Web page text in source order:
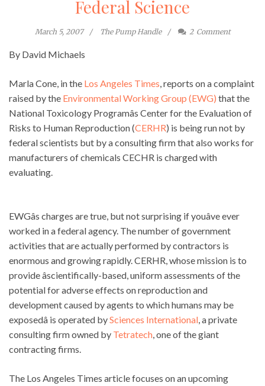
Federal Science
March 5, 2007 The Pump Handle 2 Comment
By David Michaels
Marla Cone, in the Los Angeles Times , reports on a complaint
raised by the Environmental Working Group (EWG) that the
National Toxicology Programâs Center for the Evaluation of
Risks to Human Reproduction (CERHR) is being run not by
federal scientists but by a consulting firm that also works for
manufacturers of chemicals CECHR is charged with
evaluating.
EWGâs charges are true, but not surprising if youâve ever
worked in a federal agency. The number of government
activities that are actually performed by contractors is
enormous and growing rapidly. CERHR, whose mission is to
provide âscientifically-based, uniform assessments of the
potential for adverse effects on reproduction and
development caused by agents to which humans may be
exposedâ is operated bySciences International , a private
consulting firm owned by Tetratech , one of the giant
contracting firms.
The Los Angeles Times article focuses on an upcoming